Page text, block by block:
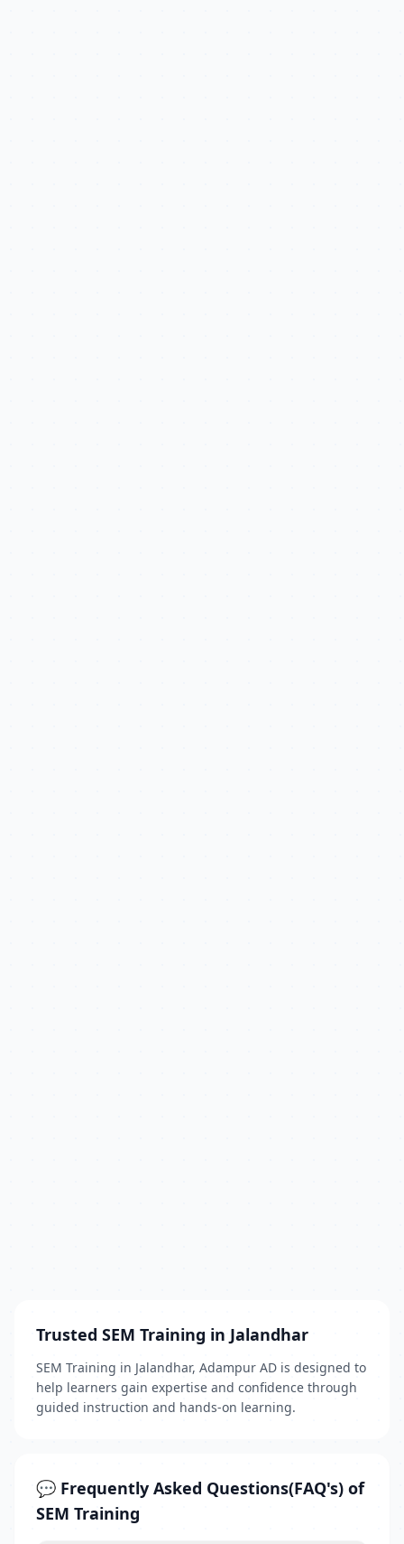
Trusted SEM Training in Jalandhar
SEM Training in Jalandhar, Adampur AD is designed to
help learners gain expertise and confidence through
guided instruction and hands-on learning.
💬 Frequently Asked Questions(FAQ's) of
SEM Training